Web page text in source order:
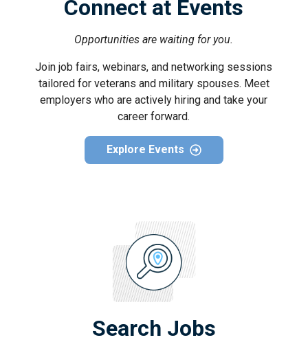
Connect at Events
Opportunities are waiting for you.
Join job fairs, webinars, and networking sessions
tailored for veterans and military spouses. Meet
employers who are actively hiring and take your
career forward.
Explore Events
Search Jobs